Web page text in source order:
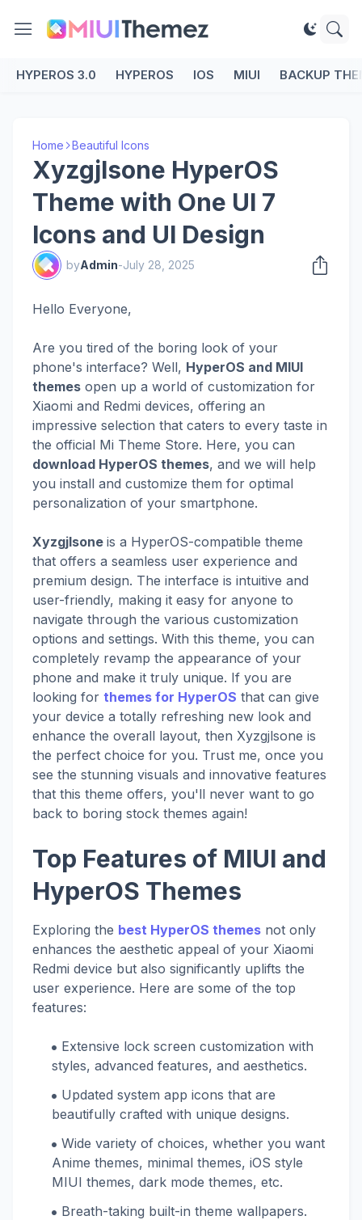
HYPEROS 3.0 HYPEROS IOS MIUI BACKUP
Home Beautiful Icons
Xyzgjlsone HyperOS
Theme with One UI 7
Icons and UI Design
byAdmin-July 28, 2025
Hello Everyone,
Are you tired of the boring look of your
phone's interface? Well, HyperOS and MIUI
themes open up a world of customization for
Xiaomi and Redmi devices, offering an
impressive selection that caters to every taste in
the official Mi Theme Store. Here, you can
download HyperOS themes, and we will help
you install and customize them for optimal
personalization of your smartphone.
Xyzgjlsone is a HyperOS-compatible theme
that offers a seamless user experience and
premium design. The interface is intuitive and
user-friendly, making it easy for anyone to
navigate through the various customization
options and settings. With this theme, you can
completely revamp the appearance of your
phone and make it truly unique. If you are
looking for themes for HyperOS that can give
your device a totally refreshing new look and
enhance the overall layout, then Xyzgjlsone is
the perfect choice for you. Trust me, once you
see the stunning visuals and innovative features
that this theme offers, you'll never want to go
back to boring stock themes again!
Top Features of MIUI and
HyperOS Themes
Exploring the best HyperOS themes not only
enhances the aesthetic appeal of your Xiaomi
Redmi device but also significantly uplifts the
user experience. Here are some of the top
features:
Extensive lock screen customization with
styles, advanced features, and aesthetics.
Updated system app icons that are
beautifully crafted with unique designs.
Wide variety of choices, whether you want
Anime themes, minimal themes, iOS style
MIUI themes, dark mode themes, etc.
Breath-taking built-in theme wallpapers.